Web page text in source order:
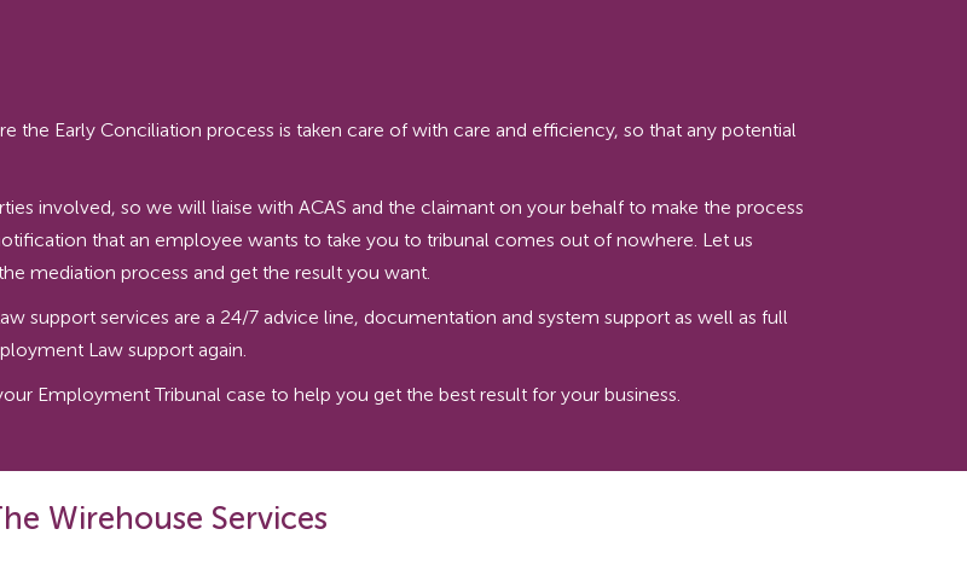
the Early Conciliation process is taken care of with care and efficiency, so that any potential
involved, so we will liaise with ACAS and the claimant on your behalf to make the process
that an employee wants to take you to tribunal comes out of nowhere. Let us
mediation process and get the result you want.
support services are a 24/7 advice line, documentation and system support as well as full
Law support again.
Employment Tribunal case to help you get the best result for your business.
Wirehouse Services